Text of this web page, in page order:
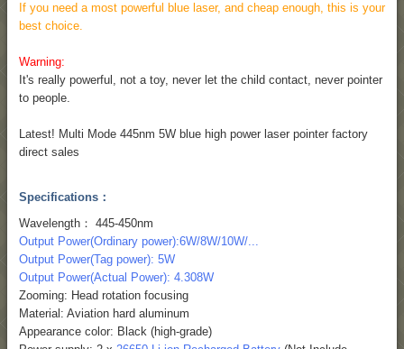
If you need a most powerful blue laser, and cheap enough, this is your
best choice.
Warning:
It's really powerful, not a toy, never let the child contact, never pointer
to people.
Latest! Multi Mode 445nm 5W blue high power laser pointer factory
direct sales
Specifications：
Wavelength： 445-450nm
Output Power(Ordinary power):6W/8W/10W/...
Output Power(Tag power): 5W
Output Power(Actual Power): 4.308W
Zooming: Head rotation focusing
Material: Aviation hard aluminum
Appearance color: Black (high-grade)